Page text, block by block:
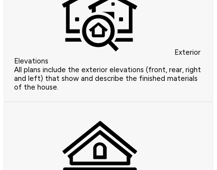
Exterior
Elevations
All plans include the exterior elevations (front, rear, right
and left) that show and describe the finished materials
of the house.